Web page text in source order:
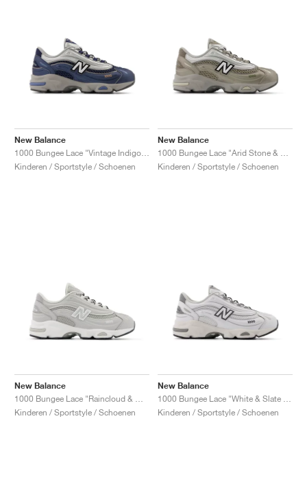
New Balance
Kinderen / Sportstyle / Schoenen
New Balance
Kinderen / Sportstyle / Schoenen
New Balance
Kinderen / Sportstyle / Schoenen
New Balance
Kinderen / Sportstyle / Schoenen